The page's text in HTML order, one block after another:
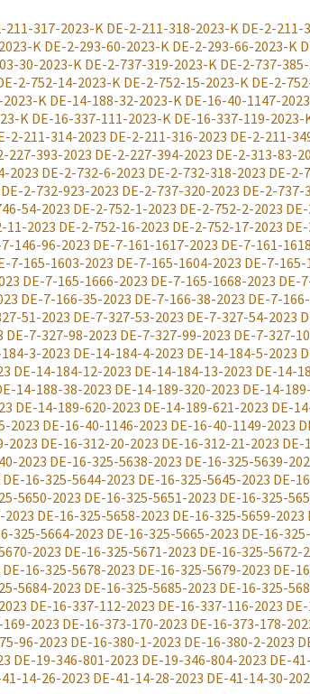
211-317-2023-KDE-2-211-318-2023-K DE-2-211-
KDE-2-293-60-2023-K DE-2-293-66-2023-K
30-2023-K DE-2-737-319-2023-K DE-2-737-
2-752-14-2023-K DE-2-752-15-2023-K DE-2-
KDE-14-188-32-2023-K DE-16-40-1147-
K DE-16-337-111-2023-K DE-16-337-119-2023-
2-211-314-2023 DE-2-211-316-2023 DE-2-211-
227-393-2023 DE-2-227-394-2023 DE-2-313-83-
2023 DE-2-732-6-2023 DE-2-732-318-2023 DE-2-
DE-2-732-923-2023 DE-2-737-320-2023 DE-2-737-
54-2023 DE-2-752-1-2023 DE-2-752-2-2023
11-2023 DE-2-752-16-2023 DE-2-752-17-2023
146-96-2023 DE-7-161-1617-2023 DE-7-161-
7-165-1603-2023 DE-7-165-1604-2023 DE-7-165-
DE-7-165-1666-2023 DE-7-165-1668-2023 DE-
DE-7-166-35-2023 DE-7-166-38-2023 DE-7-
51-2023 DE-7-327-53-2023 DE-7-327-54-2023
DE-7-327-98-2023 DE-7-327-99-2023 DE-7-327-
3-2023 DE-14-184-4-2023 DE-14-184-5-2023
DE-14-184-12-2023 DE-14-184-13-2023 DE-14-
14-188-38-2023 DE-14-189-320-2023 DE-14-
DE-14-189-620-2023 DE-14-189-621-2023 DE-
2023 DE-16-40-1146-2023 DE-16-40-1149-2023
2023 DE-16-312-20-2023 DE-16-312-21-2023 DE-
2023 DE-16-325-5638-2023 DE-16-325-5639-
DE-16-325-5644-2023 DE-16-325-5645-2023 DE-
5650-2023 DE-16-325-5651-2023 DE-16-325-
2023 DE-16-325-5658-2023 DE-16-325-5659-2023
325-5664-2023 DE-16-325-5665-2023 DE-16-
2023 DE-16-325-5671-2023 DE-16-325-5672-
DE-16-325-5678-2023 DE-16-325-5679-2023 DE-
5684-2023 DE-16-325-5685-2023 DE-16-325-
DE-16-337-112-2023 DE-16-337-116-2023
2023 DE-16-373-170-2023 DE-16-373-178-
96-2023 DE-16-380-1-2023 DE-16-380-2-2023
DE-19-346-801-2023 DE-19-346-804-2023 DE-
14-26-2023 DE-41-14-28-2023 DE-41-14-30-